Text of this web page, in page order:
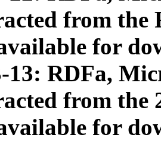
from
for
13: RDFa,
from the
for